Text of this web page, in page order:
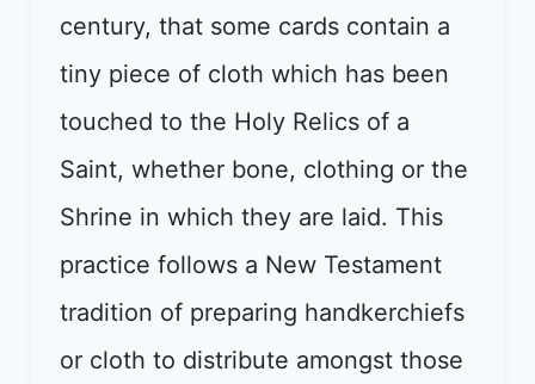
century, that some cards contain a
tiny piece of cloth which has been
touched to the Holy Relics of a
Saint, whether bone, clothing or the
Shrine in which they are laid. This
practice follows a New Testament
tradition of preparing handkerchiefs
or cloth to distribute amongst those